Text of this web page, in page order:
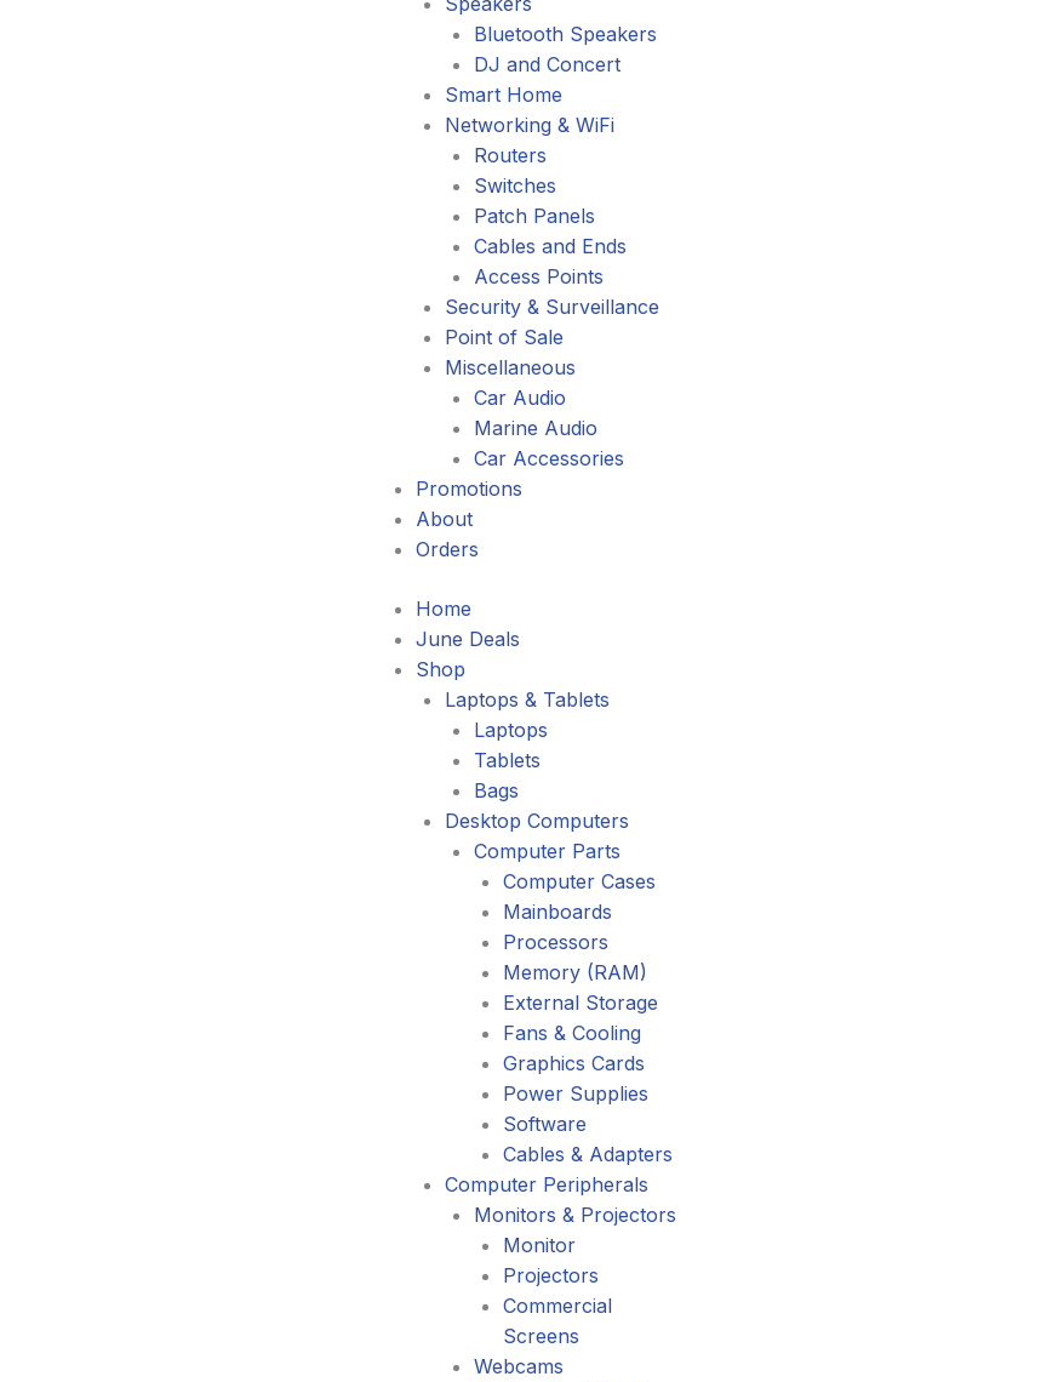
Bluetooth Speakers
DJ and Concert
Smart Home
Networking & WiFi
Routers
Switches
Patch Panels
Cables and Ends
Access Points
Security & Surveillance
Point of Sale
Miscellaneous
Car Audio
Marine Audio
Car Accessories
Promotions
About
Orders
Home
June Deals
Shop
Laptops & Tablets
Laptops
Tablets
Bags
Desktop Computers
Computer Parts
Computer Cases
Mainboards
Processors
Memory (RAM)
External Storage
Fans & Cooling
Graphics Cards
Power Supplies
Software
Cables & Adapters
Computer Peripherals
Monitors & Projectors
Monitor
Projectors
Commercial
Screens
Webcams